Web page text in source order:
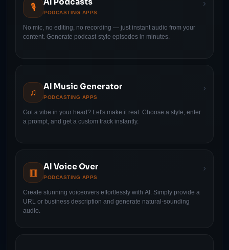
🎙 PODCASTING APPS
›
No mic, no editing, no recording — just instant audio from your
content. Generate podcast-style episodes in minutes.
♫
AI Music Generator
PODCASTING APPS
›
Got a vibe in your head? Let's make it real. Choose a style, enter
a prompt, and get a custom track instantly.
▥
AI Voice Over
PODCASTING APPS
›
Create stunning voiceovers effortlessly with AI. Simply provide a
URL or business description and generate natural-sounding
audio.